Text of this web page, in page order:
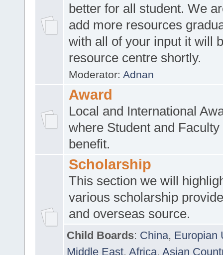
better for all student. We
add more resources
with all of your input it will
resource centre shortly.
Moderator: Adnan
Award
Local and International
where Student and Faculty
benefit.
Scholarship
This section we will
various scholarship
and overseas source.
Child Boards: China, Europian
Middle East, Africa, Asian